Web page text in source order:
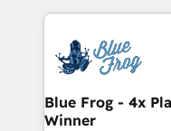
migrations from
integration,
adoption, sales
the first time 🔧
HubSpot set-up for
and build using
with other systems
Blue Frog - 4x
Winner